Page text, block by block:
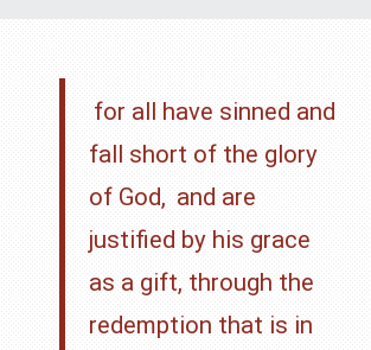
for all have sinned and
fall short of the glory
of God, and are
justified by his grace
as a gift, through the
redemption that is in